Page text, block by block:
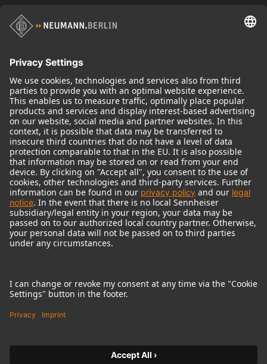
Historical Products
Audio Interface
© 2018 - 2026Georg Neumann GmbH
Imprint
Terms of use
Terms & Conditions
Right of cancelation